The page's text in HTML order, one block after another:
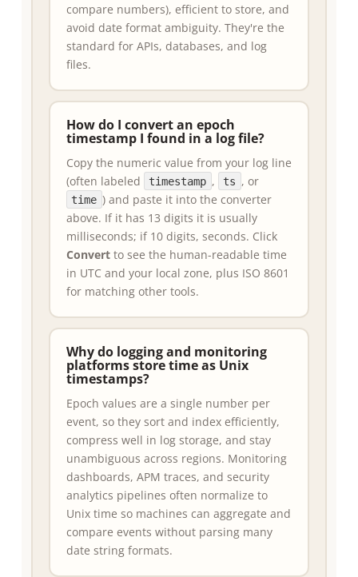
compare numbers), efficient to store, and
avoid date format ambiguity. They're the
standard for APIs, databases, and log
files.
How do I convert an epoch
timestamp I found in a log file?
Copy the numeric value from your log line
(often labeled
timestamp , ts , or
time ) and paste it into the converter
above. If it has 13 digits it is usually
milliseconds; if 10 digits, seconds. Click
Convert to see the human-readable time
in UTC and your local zone, plus ISO 8601
for matching other tools.
Why do logging and monitoring
platforms store time as Unix
timestamps?
Epoch values are a single number per
event, so they sort and index efficiently,
compress well in log storage, and stay
unambiguous across regions. Monitoring
dashboards, APM traces, and security
analytics pipelines often normalize to
Unix time so machines can aggregate and
compare events without parsing many
date string formats.